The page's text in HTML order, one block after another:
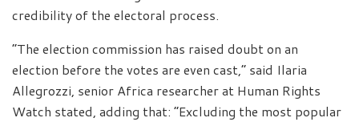
credibility of the electoral process.
“The election commission has raised doubt on an
election before the votes are even cast,” said Ilaria
Allegrozzi, senior Africa researcher at Human Rights
Watch stated, adding that: “Excluding the most popular